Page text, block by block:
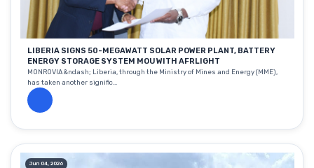
LIBERIA SIGNS 50-MEGAWATT SOLAR POWER PLANT, BATTERY
ENERGY STORAGE SYSTEM MOU WITH AFRLIGHT
MONROVIA &ndash; Liberia, through the Ministry of Mines and Energy (MME),
has taken another signific...
Jun 04, 2026